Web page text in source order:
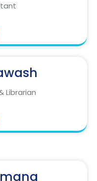
Librarian